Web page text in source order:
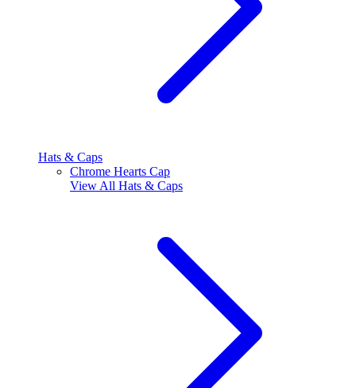
Hats & Caps
Chrome Hearts Cap
View All Hats & Caps